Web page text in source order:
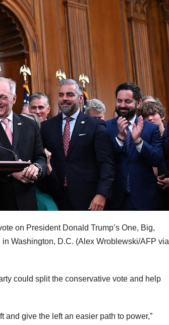
on President Donald Trump’s One, Big,
Washington, D.C. (Alex Wroblewski/AFP via
could split the conservative vote and help
and give the left an easier path to power,”